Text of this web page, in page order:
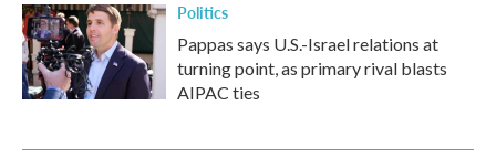
Politics
Pappas says U.S.-Israel relations at
turning point, as primary rival blasts
AIPAC ties